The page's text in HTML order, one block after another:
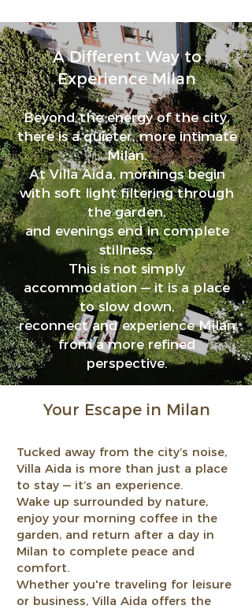
A Different Way to
Experience Milan
Beyond the energy of the city,
there is a quieter, more intimate
Milan.
At Villa Aida, mornings begin
with soft light filtering through
the garden,
and evenings end in complete
stillness.
This is not simply
accommodation — it is a place
to slow down,
reconnect and experience Milan
from a more refined
perspective.
Your Escape in Milan
Tucked away from the city’s noise,
Villa Aida is more than just a place
to stay — it’s an experience.
Wake up surrounded by nature,
enjoy your morning coffee in the
garden, and return after a day in
Milan to complete peace and
comfort.
Whether you're traveling for leisure
or business, Villa Aida offers the